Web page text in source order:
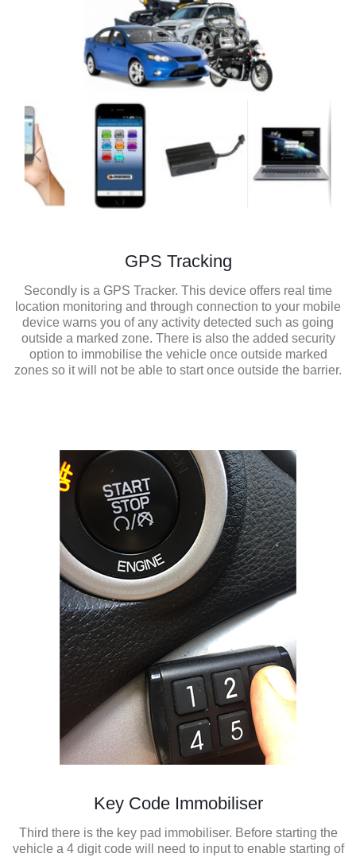
GPS Tracking
Secondly is a GPS Tracker. This device offers real time
location monitoring and through connection to your mobile
device warns you of any activity detected such as going
outside a marked zone. There is also the added security
option to immobilise the vehicle once outside marked
zones so it will not be able to start once outside the barrier.
Key Code Immobiliser
Third there is the key pad immobiliser. Before starting the
vehicle a 4 digit code will need to input to enable starting of